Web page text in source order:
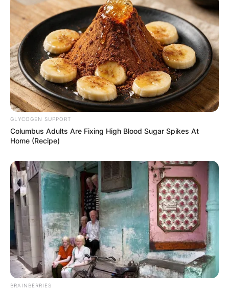
GLYCOGEN SUPPORT
Columbus Adults Are Fixing High Blood Sugar Spikes At
Home (Recipe)
BRAINBERRIES